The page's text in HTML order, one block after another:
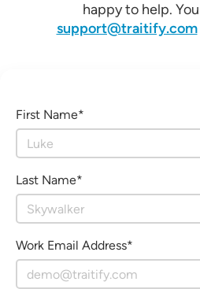
happy to help.
support@traitify.com
First Name*
Last Name*
Work Email Address*